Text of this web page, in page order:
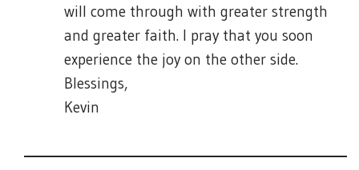
will come through with greater strength
and greater faith. I pray that you soon
experience the joy on the other side.
Blessings,
Kevin